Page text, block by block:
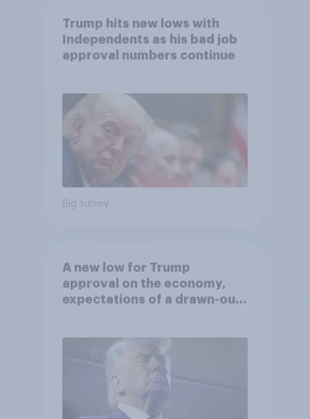
Trump hits new lows with
Independents as his bad job
approval numbers continue
Big survey
A new low for Trump
approval on the economy,
expectations of a drawn-out